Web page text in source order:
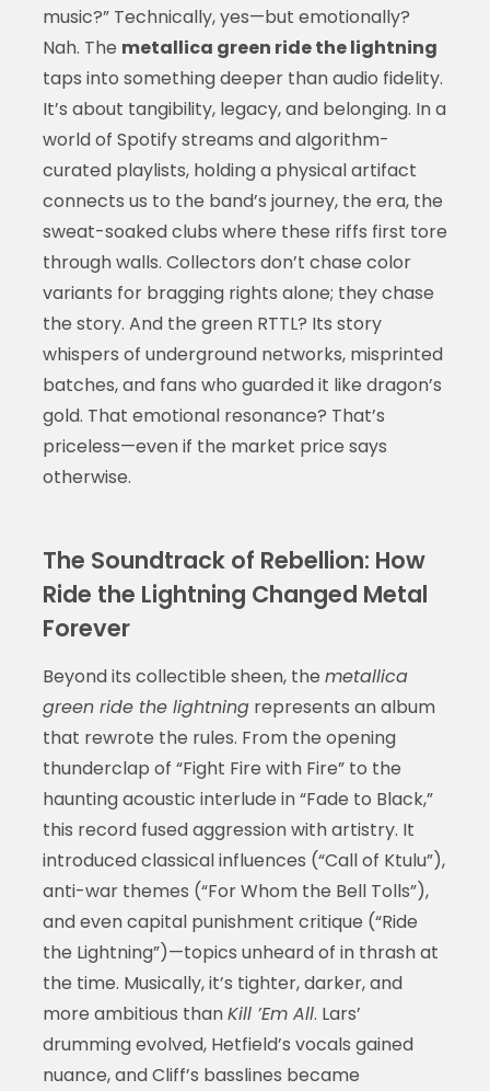
music?” Technically, yes—but emotionally?
Nah. The metallica green ride the lightning
taps into something deeper than audio fidelity.
It’s about tangibility, legacy, and belonging. In a
world of Spotify streams and algorithm-
curated playlists, holding a physical artifact
connects us to the band’s journey, the era, the
sweat-soaked clubs where these riffs first tore
through walls. Collectors don’t chase color
variants for bragging rights alone; they chase
the story. And the green RTTL? Its story
whispers of underground networks, misprinted
batches, and fans who guarded it like dragon’s
gold. That emotional resonance? That’s
priceless—even if the market price says
otherwise.
The Soundtrack of Rebellion: How
Ride the Lightning Changed Metal
Forever
Beyond its collectible sheen, the metallica
green ride the lightningrepresents an album
that rewrote the rules. From the opening
thunderclap of “Fight Fire with Fire” to the
haunting acoustic interlude in “Fade to Black,”
this record fused aggression with artistry. It
introduced classical influences (“Call of Ktulu”),
anti-war themes (“For Whom the Bell Tolls”),
and even capital punishment critique (“Ride
the Lightning”)—topics unheard of in thrash at
the time. Musically, it’s tighter, darker, and
more ambitious thanKill ’Em All. Lars’
drumming evolved, Hetfield’s vocals gained
nuance, and Cliff’s basslines became